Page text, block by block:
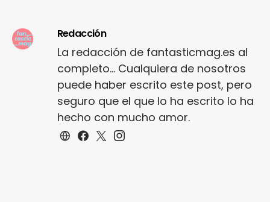
Redacción
La redacción de fantasticmag.es al
completo... Cualquiera de nosotros
puede haber escrito este post, pero
seguro que el que lo ha escrito lo ha
hecho con mucho amor.